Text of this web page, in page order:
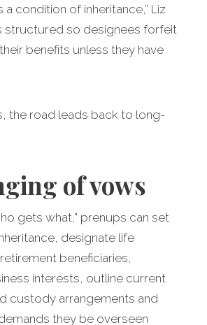
a condition of inheritance,” Liz
structured so designees forfeit
benefits unless they have
the road leads back to long-
of vows
gets what,” prenups can set
designate life
beneficiaries,
interests, outline current
custody arrangements and
they be overseen